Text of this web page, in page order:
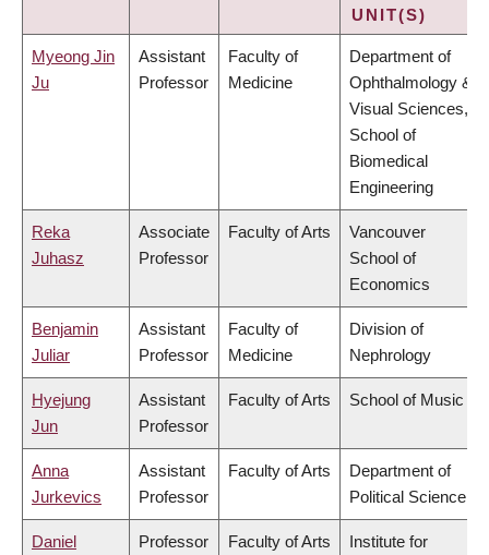
UNIT(S)
Myeong Jin
Ju
Assistant
Professor
Faculty of
Medicine
Department of
Ophthalmology &
Visual Sciences,
School of
Biomedical
Engineering
Reka
Juhasz
Associate
Professor
Faculty of Arts
Vancouver
School of
Economics
Benjamin
Juliar
Assistant
Professor
Faculty of
Medicine
Division of
Nephrology
Hyejung
Jun
Assistant
Professor
Faculty of Arts School of Music
Anna
Jurkevics
Assistant
Professor
Faculty of Arts
Department of
Political Science
Daniel Professor Faculty of Arts Institute for